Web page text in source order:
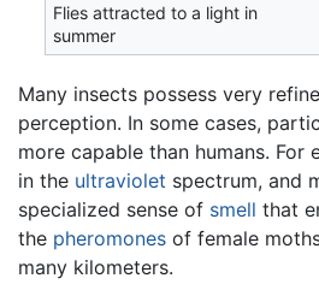
Flies attracted to a light in
summer
Many insects possess very
perception. In some cases,
more capable than humans. For
in the ultraviolet spectrum, and
specialized sense of smell that
the pheromones of female
many kilometers.